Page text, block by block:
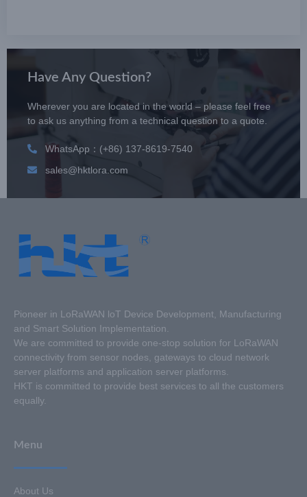
Have Any Question?
Wherever you are located in the world – please feel free
to ask us anything from a technical question to a quote.
WhatsApp：(+86) 137-8619-7540
sales@hktlora.com
Pioneer in LoRaWAN loT Device Development, Manufacturing
and Smart Solution Implementation.
We are committed to provide one-stop solution for LoRaWAN
connectivity from sensor nodes, gateways to cloud network
server platforms and application server platforms.
HKT is committed to provide best services to all the customers
equally.
Menu
About Us